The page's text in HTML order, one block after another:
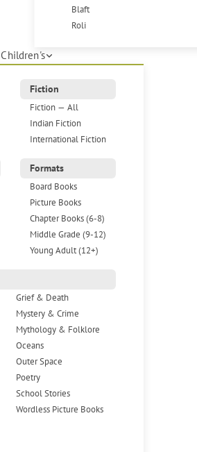
Blaft
Roli
Children's
Fiction
Fiction — All
Indian Fiction
International Fiction
Formats
Board Books
Picture Books
Chapter Books (6-8)
Middle Grade (9-12)
Young Adult (12+)
Grief & Death
Mystery & Crime
Mythology & Folklore
Oceans
Outer Space
Poetry
School Stories
Wordless Picture Books